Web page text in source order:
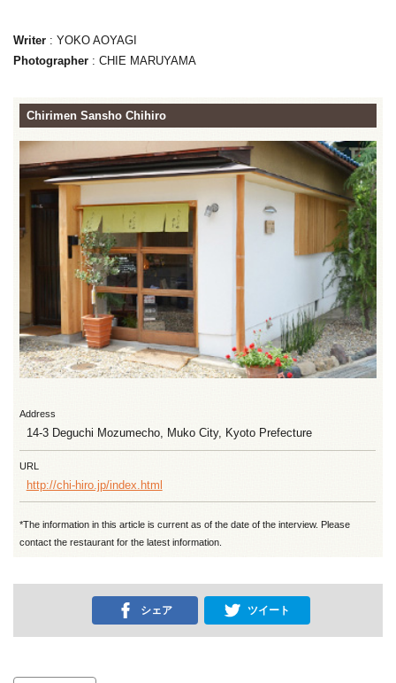
Writer: YOKO AOYAGI
Photographer: CHIE MARUYAMA
Chirimen Sansho Chihiro
Address
14-3 Deguchi Mozumecho, Muko City, Kyoto Prefecture
URL
http://chi-hiro.jp/index.html
*The information in this article is current as of the date of the interview. Please
contact the restaurant for the latest information.
シェア ツイート